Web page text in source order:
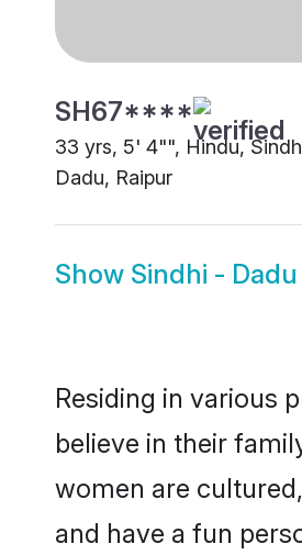
SH67****
33 yrs, 5' 4"", Hindu,
Dadu, Raipur
Show Sindhi -
Residing in various
believe in their
women are
and have a fun